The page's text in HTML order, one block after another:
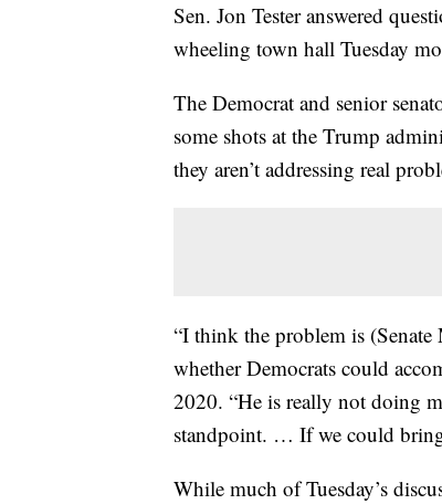
Sen. Jon Tester answered
wheeling town hall Tuesday
The Democrat and senior
some shots at the Trump
they aren’t addressing real
“I think the problem is
whether Democrats could
2020. “He is really not doing
standpoint. … If we could
While much of Tuesday’s